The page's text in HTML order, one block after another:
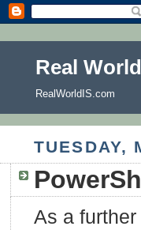
Real
RealWorldIS.com
TUESDAY,
As a